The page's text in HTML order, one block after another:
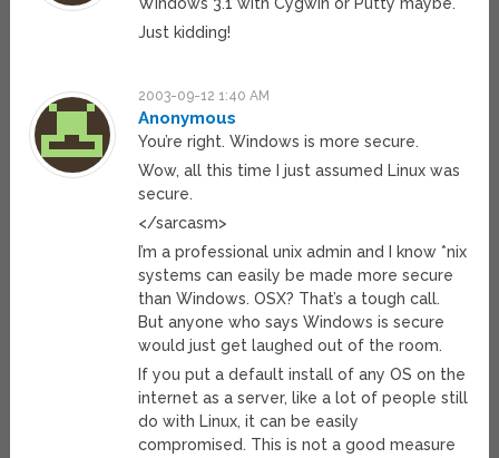
Windows 3.1 with Cygwin or Putty maybe.
Just kidding!
2003-09-12 1:40 AM
Anonymous
You’re right. Windows is more secure.
Wow, all this time I just assumed Linux was
secure.
</sarcasm>
I’m a professional unix admin and I know *nix
systems can easily be made more secure
than Windows. OSX? That’s a tough call.
But anyone who says Windows is secure
would just get laughed out of the room.
If you put a default install of any OS on the
internet as a server, like a lot of people still
do with Linux, it can be easily
compromised. This is not a good measure